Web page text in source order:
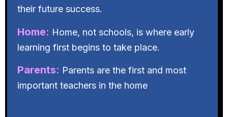
their future success.
Home: Home, not schools, is where early
learning first begins to take place.
Parents: Parents are the first and most
important teachers in the home